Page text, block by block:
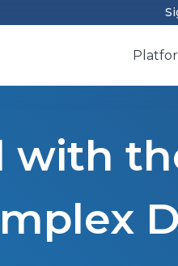
with